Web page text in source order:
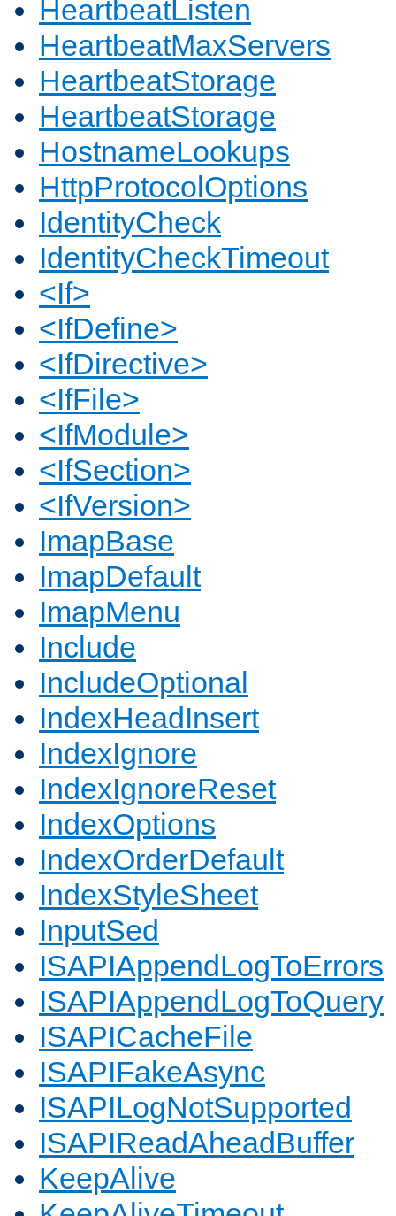
HeartbeatListen
HeartbeatMaxServers
HeartbeatStorage
HeartbeatStorage
HostnameLookups
HttpProtocolOptions
IdentityCheck
IdentityCheckTimeout
<If>
<IfDefine>
<IfDirective>
<IfFile>
<IfModule>
<IfSection>
<IfVersion>
ImapBase
ImapDefault
ImapMenu
Include
IncludeOptional
IndexHeadInsert
IndexIgnore
IndexIgnoreReset
IndexOptions
IndexOrderDefault
IndexStyleSheet
InputSed
ISAPIAppendLogToErrors
ISAPIAppendLogToQuery
ISAPICacheFile
ISAPIFakeAsync
ISAPILogNotSupported
ISAPIReadAheadBuffer
KeepAlive